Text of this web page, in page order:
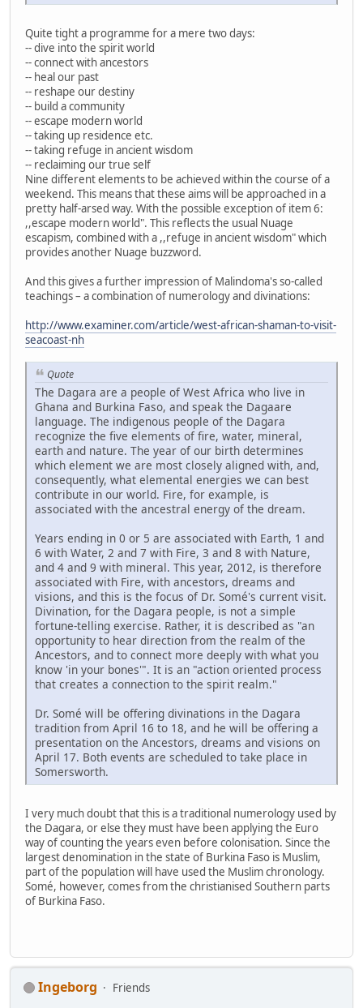
Quite tight a programme for a mere two days:
-- dive into the spirit world
-- connect with ancestors
-- heal our past
-- reshape our destiny
-- build a community
-- escape modern world
-- taking up residence etc.
-- taking refuge in ancient wisdom
-- reclaiming our true self
Nine different elements to be achieved within the course of a
weekend. This means that these aims will be approached in a
pretty half-arsed way. With the possible exception of item 6:
,,escape modern world". This reflects the usual Nuage
escapism, combined with a ,,refuge in ancient wisdom" which
provides another Nuage buzzword.
And this gives a further impression of Malindoma's so-called
teachings – a combination of numerology and divinations:
http://www.examiner.com/article/west-african-shaman-to-visit-
seacoast-nh
Quote
The Dagara are a people of West Africa who live in
Ghana and Burkina Faso, and speak the Dagaare
language. The indigenous people of the Dagara
recognize the five elements of fire, water, mineral,
earth and nature. The year of our birth determines
which element we are most closely aligned with, and,
consequently, what elemental energies we can best
contribute in our world. Fire, for example, is
associated with the ancestral energy of the dream.
Years ending in 0 or 5 are associated with Earth, 1 and
6 with Water, 2 and 7 with Fire, 3 and 8 with Nature,
and 4 and 9 with mineral. This year, 2012, is therefore
associated with Fire, with ancestors, dreams and
visions, and this is the focus of Dr. Somé's current visit.
Divination, for the Dagara people, is not a simple
fortune-telling exercise. Rather, it is described as "an
opportunity to hear direction from the realm of the
Ancestors, and to connect more deeply with what you
know 'in your bones'". It is an "action oriented process
that creates a connection to the spirit realm."
Dr. Somé will be offering divinations in the Dagara
tradition from April 16 to 18, and he will be offering a
presentation on the Ancestors, dreams and visions on
April 17. Both events are scheduled to take place in
Somersworth.
I very much doubt that this is a traditional numerology used by
the Dagara, or else they must have been applying the Euro
way of counting the years even before colonisation. Since the
largest denomination in the state of Burkina Faso is Muslim,
part of the population will have used the Muslim chronology.
Somé, however, comes from the christianised Southern parts
of Burkina Faso.
Ingeborg
Friends